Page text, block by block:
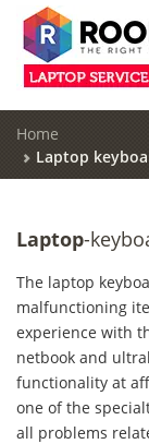
Home
Laptop
Laptop-
The laptop
malfunctioning
experience with
netbook and
functionality at
one of the
all problems